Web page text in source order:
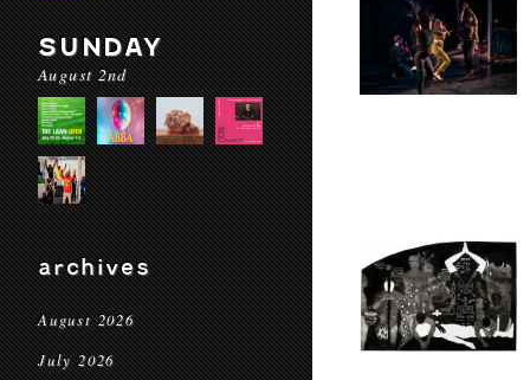
SUNDAY
August 2nd
archives
August 2026
July 2026